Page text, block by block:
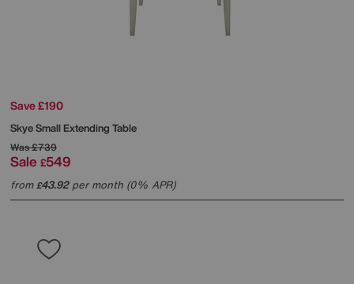
Save £190
Skye Small Extending Table
Was£739
Sale £549
from£43.92per month (0% APR)